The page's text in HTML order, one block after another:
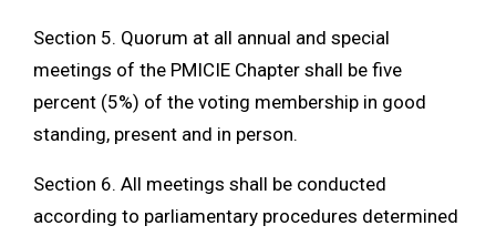
Section 5. Quorum at all annual and special
meetings of the PMICIE Chapter shall be five
percent (5%) of the voting membership in good
standing, present and in person.
Section 6. All meetings shall be conducted
according to parliamentary procedures determined